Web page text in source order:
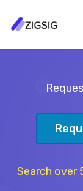
Search over